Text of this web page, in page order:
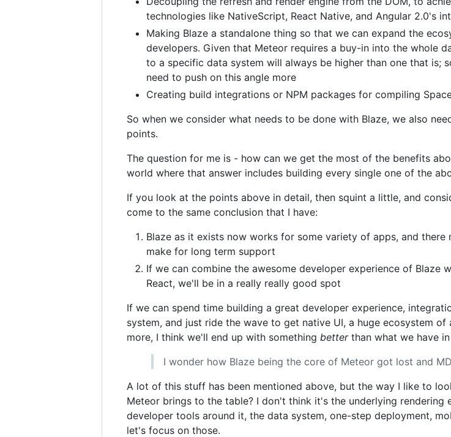
technologies like NativeScript, React Native, and Angular 2.0's
Making Blaze a standalone thing so that we can expand the
developers. Given that Meteor requires a buy-in into the whole
to a specific data system will always be higher than one that is;
need to push on this angle more
Creating build integrations or NPM packages for compiling
So when we consider what needs to be done with Blaze, we also
points.
The question for me is - how can we get the most of the benefits
world where that answer includes building every single one of the
If you look at the points above in detail, then squint a little, and
come to the same conclusion that I have:
Blaze as it exists now works for some variety of apps, and
make for long term support
If we can combine the awesome developer experience of
React, we'll be in a really really good spot
If we can spend time building a great developer experience,
system, and just ride the wave to get native UI, a huge ecosystem
more, I think we'll end up with something betterthan what we have
I wonder how Blaze being the core of Meteor got lost and
A lot of this stuff has been mentioned above, but the way I like to
Meteor brings to the table? I don't think it's the underlying rendering
developer tools around it, the data system, one-step deployment,
let's focus on those.